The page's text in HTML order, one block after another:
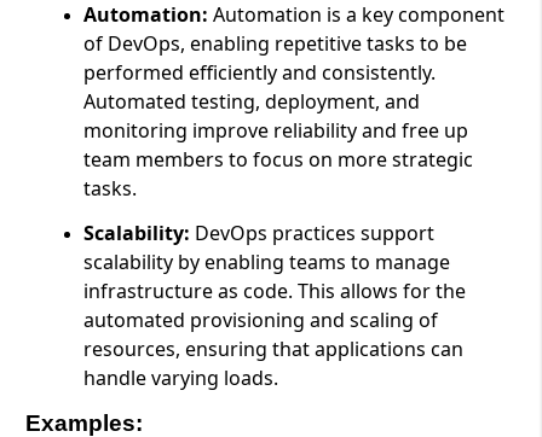
Automation: Automation is a key component
of DevOps, enabling repetitive tasks to be
performed efficiently and consistently.
Automated testing, deployment, and
monitoring improve reliability and free up
team members to focus on more strategic
tasks.
Scalability: DevOps practices support
scalability by enabling teams to manage
infrastructure as code. This allows for the
automated provisioning and scaling of
resources, ensuring that applications can
handle varying loads.
Examples: